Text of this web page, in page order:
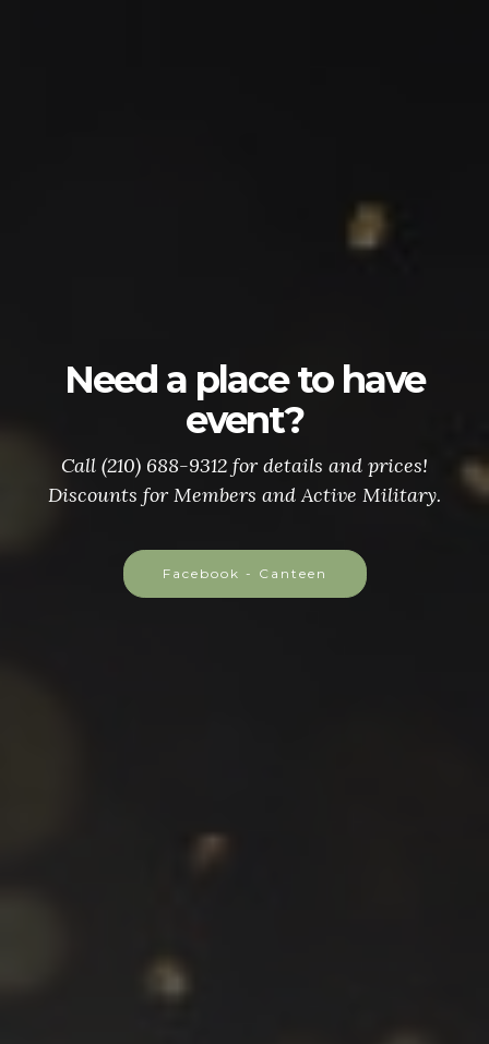
Need a place to have
event?
Call (210) 688-9312 for details and prices!
Discounts for Members and Active Military.
Facebook - Canteen